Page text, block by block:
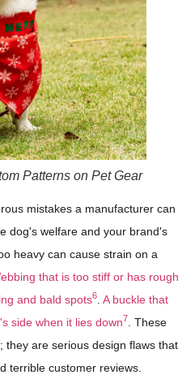
Patterns on Pet Gear
mistakes a manufacturer can
dog's welfare and your brand's
heavy can cause strain on a
that is too stiff or has rough
and bald spots6 A buckle that
side when it lies down7
. These
they are serious design flaws that
terrible customer reviews.